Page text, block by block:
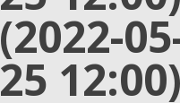
(2022-
25 12:00)